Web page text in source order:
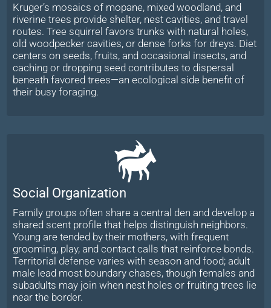
Kruger’s mosaics of mopane, mixed woodland, and
riverine trees provide shelter, nest cavities, and travel
routes. Tree squirrel favors trunks with natural holes,
old woodpecker cavities, or dense forks for dreys. Diet
centers on seeds, fruits, and occasional insects, and
caching or dropping seed contributes to dispersal
beneath favored trees—an ecological side benefit of
their busy foraging.
Social Organization
Family groups often share a central den and develop a
shared scent profile that helps distinguish neighbors.
Young are tended by their mothers, with frequent
grooming, play, and contact calls that reinforce bonds.
Territorial defense varies with season and food; adult
male lead most boundary chases, though females and
subadults may join when nest holes or fruiting trees lie
near the border.